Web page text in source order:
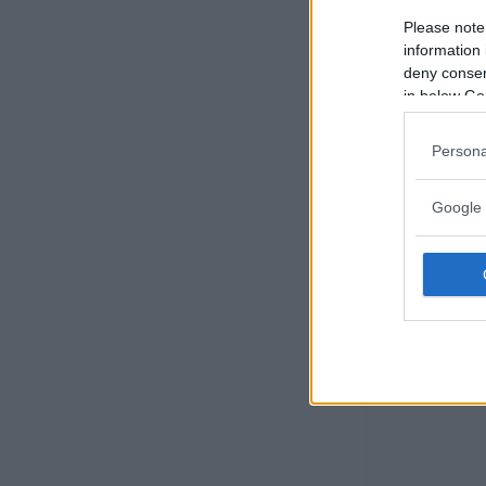
Please
information
deny
in below
Google